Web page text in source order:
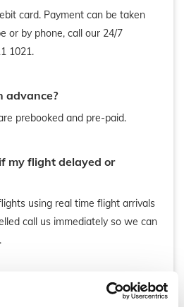
card. Payment can be taken
or by phone, call our 24/7
1021.
advance?
prebooked and pre-paid.
my flight delayed or
using real time flight arrivals
call us immediately so we can
for flight delays?